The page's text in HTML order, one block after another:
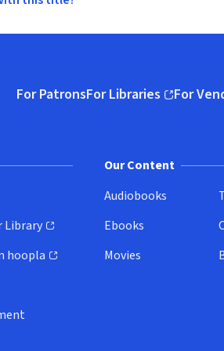
For PatronsFor Libraries
(opens in newFor
(opens
Library
hoopla
Our Content
Audiobooks
Ebooks
Movies